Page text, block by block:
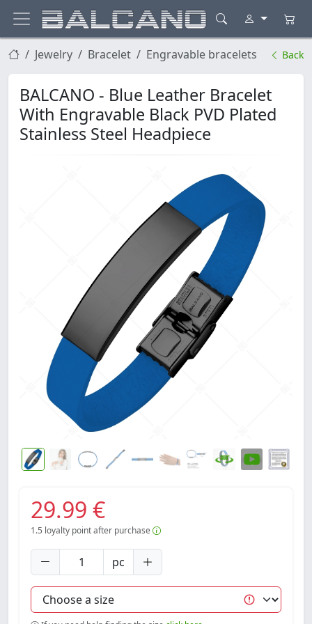
Jewelry Bracelet Engravable bracelets Back
BALCANO - Blue Leather Bracelet
With Engravable Black PVD Plated
Stainless Steel Headpiece
29.99 €
1.5 loyalty point after purchase
pc